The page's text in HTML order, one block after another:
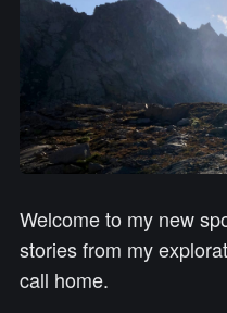
Welcome to my new
stories from my
call home.